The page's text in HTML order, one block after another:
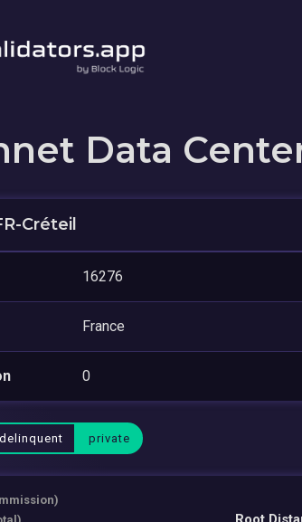
Data
Créteil
16276
France
0
delinquent private